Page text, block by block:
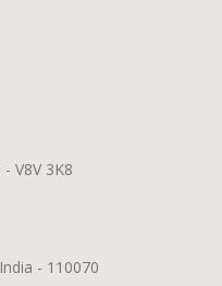
V8V 3K8
- 110070